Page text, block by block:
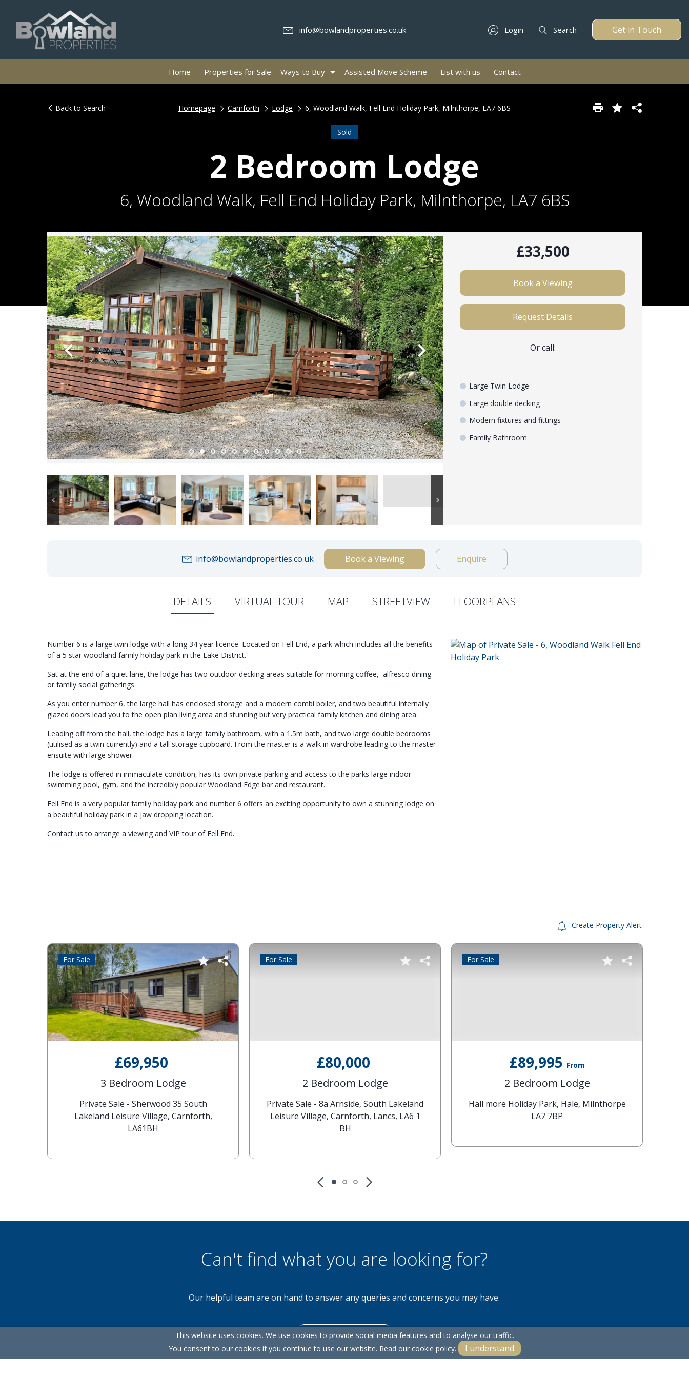
info@bowlandproperties.co.uk Login Search Get in Touch
Home Properties for Sale Ways to Buy Assisted Move Scheme List with us Contact
Back to Search Homepage Carnforth Lodge 6, Woodland Walk, Fell End Holiday Park, Milnthorpe, LA7 6BS
Sold
2 Bedroom Lodge
6, Woodland Walk, Fell End Holiday Park, Milnthorpe, LA7 6BS
£33,500
Book a Viewing
Request Details
Or call:
Large Twin Lodge
Large double decking
Modern fixtures and fittings
Family Bathroom
info@bowlandproperties.co.uk Book a Viewing Enquire
DETAILS VIRTUAL TOUR MAP STREETVIEW FLOORPLANS
Number 6 is a large twin lodge with a long 34 year licence. Located on Fell End, a park which includes all the benefits
of a 5 star woodland family holiday park in the Lake District.
Sat at the end of a quiet lane, the lodge has two outdoor decking areas suitable for morning coffee, alfresco dining
or family social gatherings.
As you enter number 6, the large hall has enclosed storage and a modern combi boiler, and two beautiful internally
glazed doors lead you to the open plan living area and stunning but very practical family kitchen and dining area.
Leading off from the hall, the lodge has a large family bathroom, with a 1.5m bath, and two large double bedrooms
(utilised as a twin currently) and a tall storage cupboard. From the master is a walk in wardrobe leading to the master
ensuite with large shower.
The lodge is offered in immaculate condition, has its own private parking and access to the parks large indoor
swimming pool, gym, and the incredibly popular Woodland Edge bar and restaurant.
Fell End is a very popular family holiday park and number 6 offers an exciting opportunity to own a stunning lodge on
a beautiful holiday park in a jaw dropping location.
Contact us to arrange a viewing and VIP tour of Fell End.
Create Property Alert
£69,950
3 Bedroom Lodge
Private Sale - Sherwood 35 South
Lakeland Leisure Village, Carnforth,
LA61BH
For Sale
£80,000
2 Bedroom Lodge
Private Sale - 8a Arnside, South Lakeland
Leisure Village, Carnforth, Lancs, LA6 1
BH
For Sale
£89,995 From
2 Bedroom Lodge
Hall more Holiday Park, Hale, Milnthorpe
LA7 7BP
For Sale
Can't find what you are looking for?
Our helpful team are on hand to answer any queries and concerns you may have.
Get in Touch
This website uses cookies. We use cookies to provide social media features and to analyse our traffic.
You consent to our cookies if you continue to use our website. Read our cookie policy. I understand